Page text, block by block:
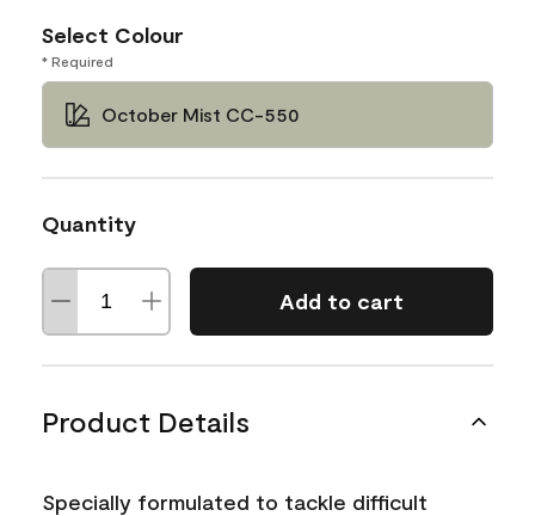
Select Colour
* Required
October Mist CC-550
Quantity
Add to cart
Product Details
Specially formulated to tackle difficult